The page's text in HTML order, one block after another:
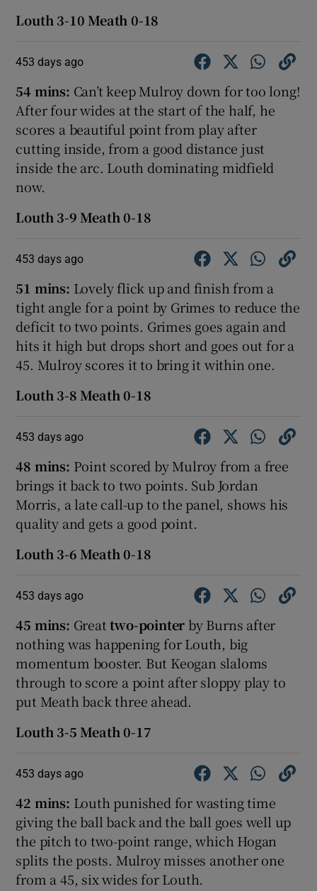
Louth 3-10 Meath 0-18
453 days ago
54 mins: Can’t keep Mulroy down for too long!
After four wides at the start of the half, he
scores a beautiful point from play after
cutting inside, from a good distance just
inside the arc. Louth dominating midfield
now.
Louth 3-9 Meath 0-18
453 days ago
51 mins: Lovely flick up and finish from a
tight angle for a point by Grimes to reduce the
deficit to two points. Grimes goes again and
hits it high but drops short and goes out for a
45. Mulroy scores it to bring it within one.
Louth 3-8 Meath 0-18
453 days ago
48 mins: Point scored by Mulroy from a free
brings it back to two points. Sub Jordan
Morris, a late call-up to the panel, shows his
quality and gets a good point.
Louth 3-6 Meath 0-18
453 days ago
45 mins: Greattwo-pointer by Burns after
nothing was happening for Louth, big
momentum booster. But Keogan slaloms
through to score a point after sloppy play to
put Meath back three ahead.
Louth 3-5 Meath 0-17
453 days ago
42 mins: Louth punished for wasting time
giving the ball back and the ball goes well up
the pitch to two-point range, which Hogan
splits the posts. Mulroy misses another one
from a 45, six wides for Louth.